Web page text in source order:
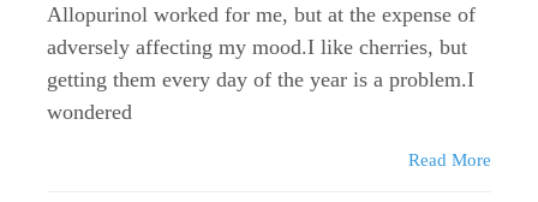
Allopurinol worked for me, but at the expense of
adversely affecting my mood.I like cherries, but
getting them every day of the year is a problem.I
wondered
Read More